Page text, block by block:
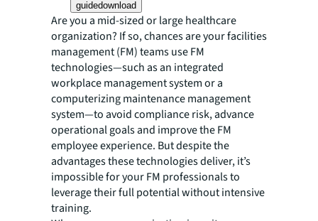
guidedownload
Are you a mid-sized or large healthcare
organization? If so, chances are your facilities
management (FM) teams use FM
technologies—such as an integrated
workplace management system or a
computerizing maintenance management
system—to avoid compliance risk, advance
operational goals and improve the FM
employee experience. But despite the
advantages these technologies deliver, it’s
impossible for your FM professionals to
leverage their full potential without intensive
training.